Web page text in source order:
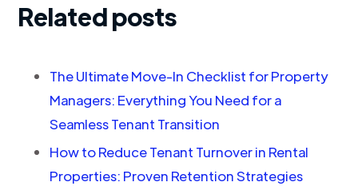
Related posts
The Ultimate Move-In Checklist for Property
Managers: Everything You Need for a
Seamless Tenant Transition
How to Reduce Tenant Turnover in Rental
Properties: Proven Retention Strategies